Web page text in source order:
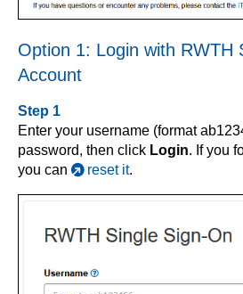
Option 1: Login with RWTH
Account
Step 1
Enter your username (format
password, then click Login. If you
you can
reset it.